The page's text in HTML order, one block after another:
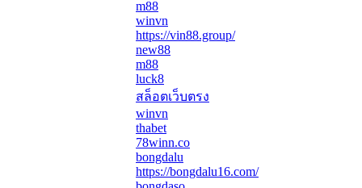
m88
winvn
https://vin88.group/
new88
m88
luck8
สล็อตเว็บตรง
winvn
thabet
78winn.co
bongdalu
https://bongdalu16.com/